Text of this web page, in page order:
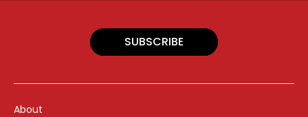
SUBSCRIBE
About